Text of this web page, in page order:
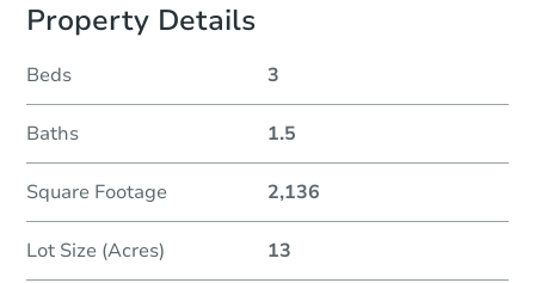
Property Details
Beds 3
Baths 1.5
Square Footage 2,136
Lot Size (Acres) 13